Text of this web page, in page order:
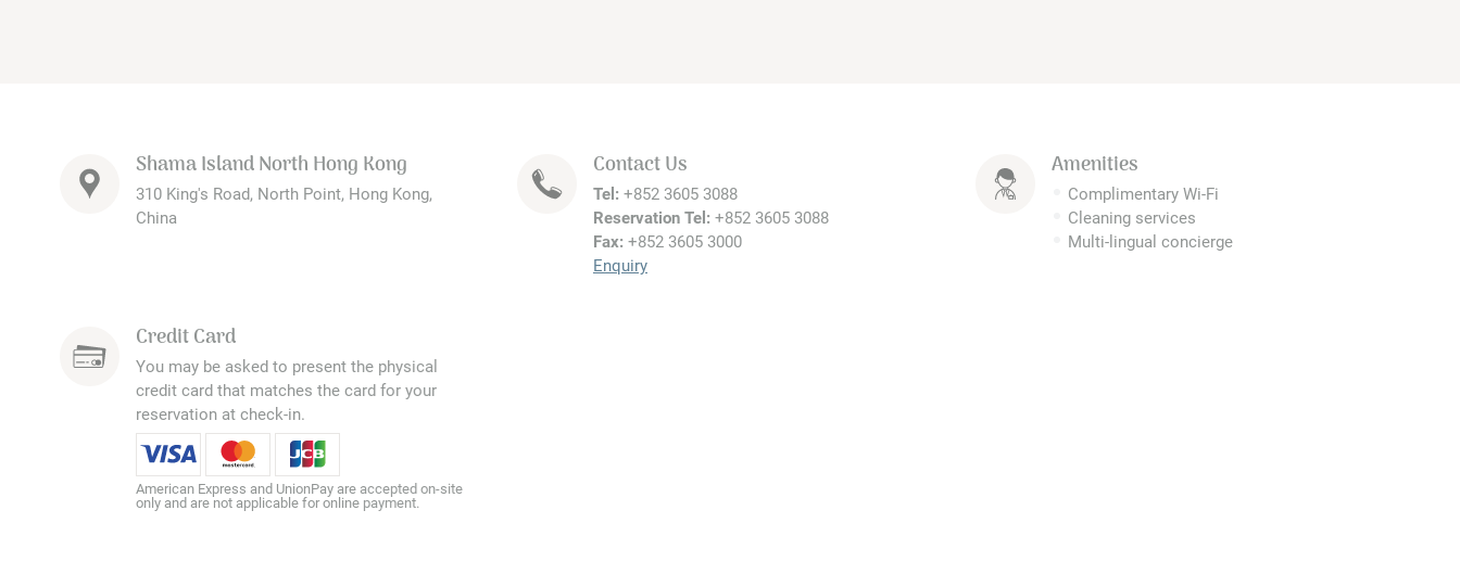
Shama Island North Hong Kong
310 King's Road, North Point, Hong Kong,
China
Contact Us
Tel: +852 3605 3088
Reservation Tel: +852 3605 3088
Fax: +852 3605 3000
Enquiry
Amenities
Complimentary Wi-Fi
Cleaning services
Multi-lingual concierge
Credit Card
You may be asked to present the physical
credit card that matches the card for your
reservation at check-in.
American Express and UnionPay are accepted on-site
only and are not applicable for online payment.